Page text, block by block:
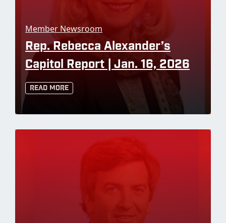
Member Newsroom
Rep. Rebecca Alexander’s
Capitol Report | Jan. 16, 2026
Read More